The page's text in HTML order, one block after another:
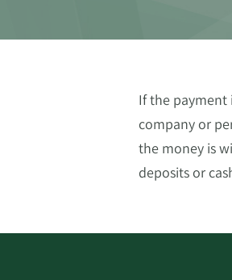
If the payment
company or
the money is
deposits or